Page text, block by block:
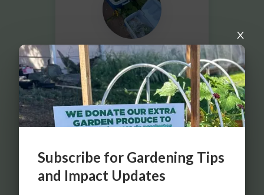
SAN RAFAEL COMMUNITY GARDEN
FOR DENVER FOOD RESCUE
DENVER, CO
Subscribe for Gardening Tips
and Impact Updates